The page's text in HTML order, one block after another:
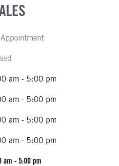
am - 5:00 pm
am - 5:00 pm
am - 5:00 pm
am - 5:00 pm
am - 5:00 pm